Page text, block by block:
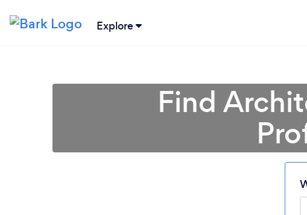
Explore
Find